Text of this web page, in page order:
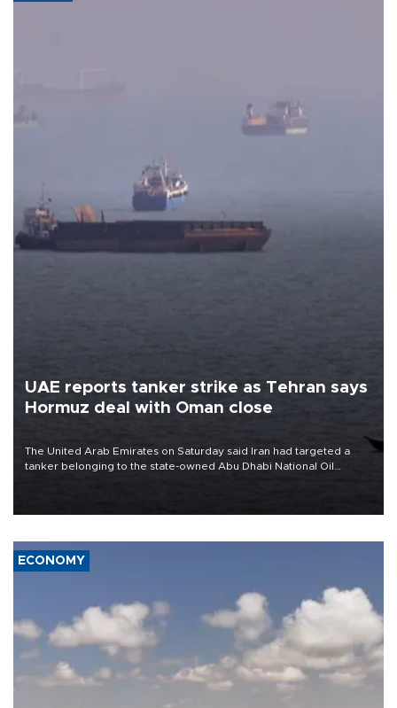
UAE reports tanker strike as Tehran says
Hormuz deal with Oman close
The United Arab Emirates on Saturday said Iran had targeted a
tanker belonging to the state-owned Abu Dhabi National Oil
ECONOMY